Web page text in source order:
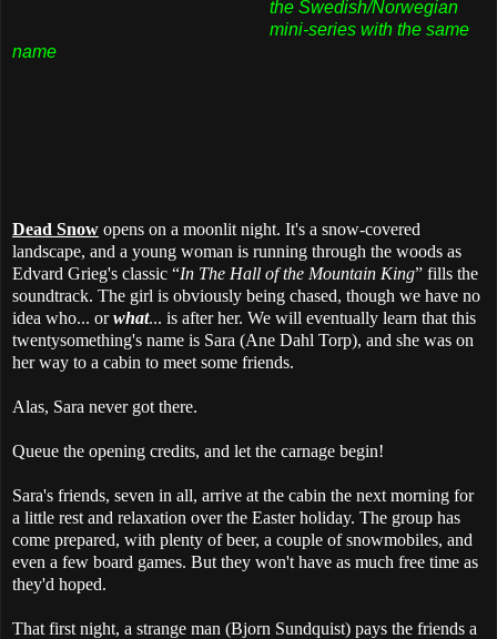
the Swedish/Norwegian
mini-series with the same
name
Dead Snow opens on a moonlit night. It's a snow-covered
landscape, and a young woman is running through the woods as
Edvard Grieg's classic “In The Hall of the Mountain King” fills the
soundtrack. The girl is obviously being chased, though we have no
idea who... orwhat... is after her. We will eventually learn that this
twentysomething's name is Sara (Ane Dahl Torp), and she was on
her way to a cabin to meet some friends.
Alas, Sara never got there.
Queue the opening credits, and let the carnage begin!
Sara's friends, seven in all, arrive at the cabin the next morning for
a little rest and relaxation over the Easter holiday. The group has
come prepared, with plenty of beer, a couple of snowmobiles, and
even a few board games. But they won't have as much free time as
they'd hoped.
That first night, a strange man (Bjorn Sundquist) pays the friends a